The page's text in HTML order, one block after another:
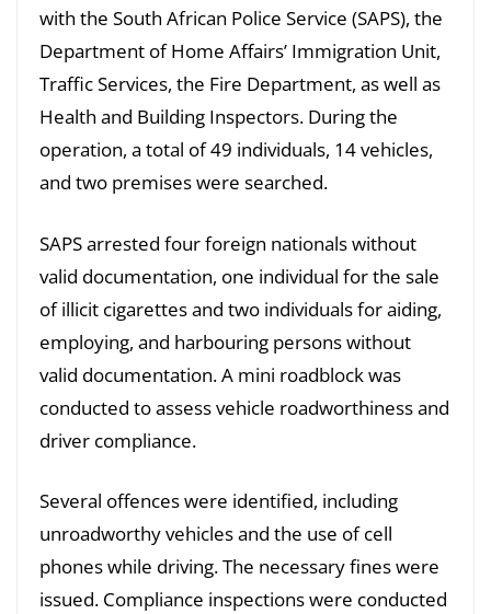
with the South African Police Service (SAPS), the
Department of Home Affairs’ Immigration Unit,
Traffic Services, the Fire Department, as well as
Health and Building Inspectors. During the
operation, a total of 49 individuals, 14 vehicles,
and two premises were searched.
SAPS arrested four foreign nationals without
valid documentation, one individual for the sale
of illicit cigarettes and two individuals for aiding,
employing, and harbouring persons without
valid documentation. A mini roadblock was
conducted to assess vehicle roadworthiness and
driver compliance.
Several offences were identified, including
unroadworthy vehicles and the use of cell
phones while driving. The necessary fines were
issued. Compliance inspections were conducted